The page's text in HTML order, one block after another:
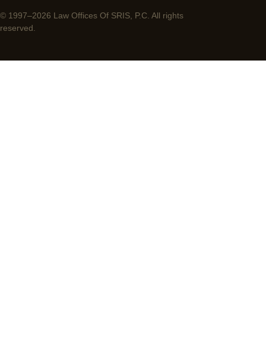
© 1997–2026 Law Offices Of SRIS, P.C. All rights
reserved.